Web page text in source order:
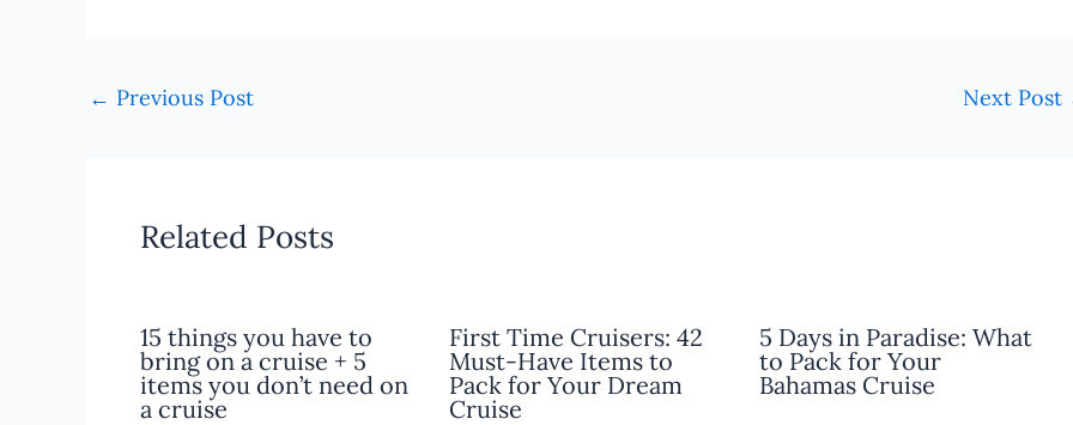
← Previous Post Next Post
Related Posts
15 things you have to
bring on a cruise + 5
items you don’t need on
a cruise
First Time Cruisers: 42
Must-Have Items to
Pack for Your Dream
Cruise
5 Days in Paradise: What
to Pack for Your
Bahamas Cruise